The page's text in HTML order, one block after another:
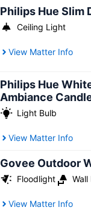
Philips Hue Slim
Ceiling Light
View Matter Info
Philips Hue
Ambiance
Light Bulb
View Matter Info
Govee Outdoor
Floodlight
View Matter Info